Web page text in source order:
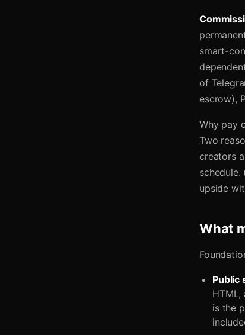
smart-
of
escrow),
Why pay
Two
creators
upside
What
Public
is the